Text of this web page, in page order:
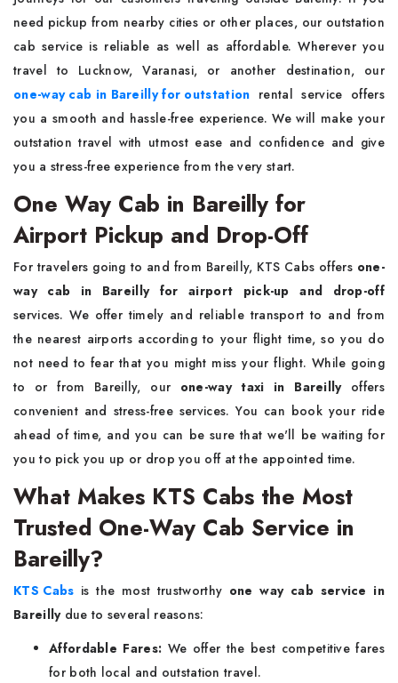
need pickup from nearby cities or other places, our outstation
cab service is reliable as well as affordable. Wherever you
travel to Lucknow, Varanasi, or another destination, our
one-way cab in Bareilly for outstation rental service offers
you a smooth and hassle-free experience. We will make your
outstation travel with utmost ease and confidence and give
you a stress-free experience from the very start.
One Way Cab in Bareilly for
Airport Pickup and Drop-Off
For travelers going to and from Bareilly, KTS Cabs offersone-
way cab in Bareilly for airport pick-up and drop-off
services. We offer timely and reliable transport to and from
the nearest airports according to your flight time, so you do
not need to fear that you might miss your flight. While going
to or from Bareilly, our one-way taxi in Bareilly offers
convenient and stress-free services. You can book your ride
ahead of time, and you can be sure that we'll be waiting for
you to pick you up or drop you off at the appointed time.
What Makes KTS Cabs the Most
Trusted One-Way Cab Service in
Bareilly?
KTS Cabs is the most trustworthy one way cab service in
Bareillydue to several reasons:
Affordable Fares: We offer the best competitive fares
for both local and outstation travel.